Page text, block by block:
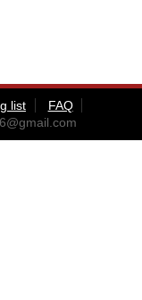
list
FAQ